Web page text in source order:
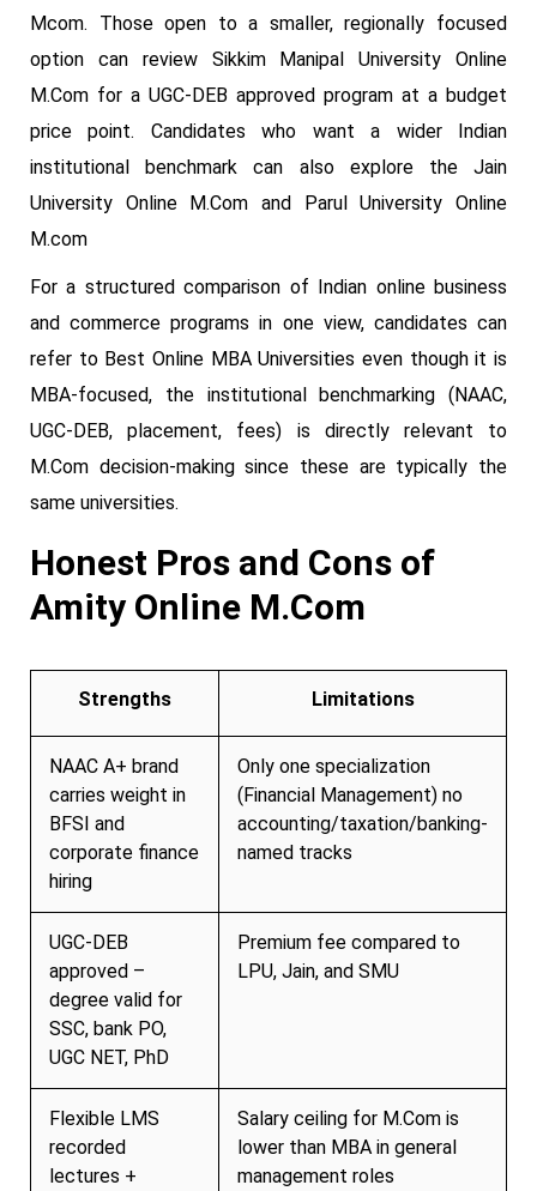
Mcom. Those open to a smaller, regionally focused
option can review Sikkim Manipal University Online
M.Com for a UGC-DEB approved program at a budget
price point. Candidates who want a wider Indian
institutional benchmark can also explore the Jain
University Online M.Com and Parul University Online
M.com
For a structured comparison of Indian online business
and commerce programs in one view, candidates can
refer to Best Online MBA Universities even though it is
MBA-focused, the institutional benchmarking (NAAC,
UGC-DEB, placement, fees) is directly relevant to
M.Com decision-making since these are typically the
same universities.
Honest Pros and Cons of
Amity Online M.Com
Strengths Limitations
NAAC A+ brand
carries weight in
BFSI and
corporate finance
hiring
Only one specialization
(Financial Management) no
accounting/taxation/banking-
named tracks
UGC-DEB
approved –
degree valid for
SSC, bank PO,
UGC NET, PhD
Premium fee compared to
LPU, Jain, and SMU
Flexible LMS
recorded
lectures +
Salary ceiling for M.Com is
lower than MBA in general
management roles